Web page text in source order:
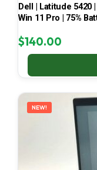
Dell | Latitude 5420 |
Win 11 Pro | 75%
$140.00
NEW!